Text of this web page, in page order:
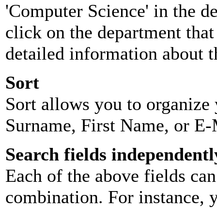
'Computer Science' in the
click on the department
detailed information about
Sort
Sort allows you to
Surname, First Name, or
Search fields
Each of the above fields
combination. For instance,